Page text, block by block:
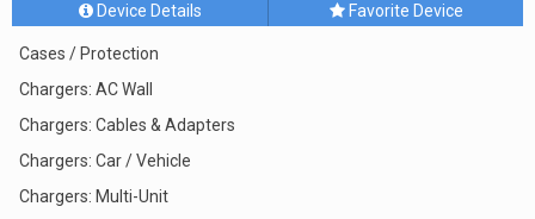
Device Details Favorite Device
Cases / Protection
Chargers: AC Wall
Chargers: Cables & Adapters
Chargers: Car / Vehicle
Chargers: Multi-Unit